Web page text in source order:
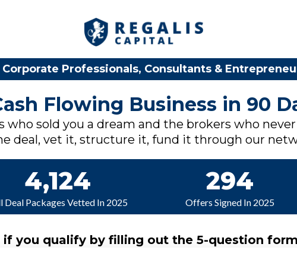
Corporate Professionals, Consultants &
Flowing Business in 90
who sold you a dream and the brokers who
deal, vet it, structure it, fund it through our
4,124
Deal Packages Vetted In 2025
294
Offers Signed In 2025
if you qualify by filling out the 5-question form